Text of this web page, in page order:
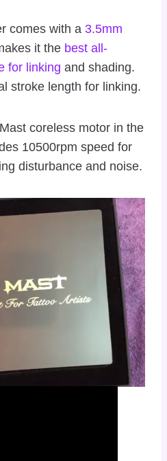
comes with a 3.5mm
it the best all-
for linking and shading.
stroke length for linking.
coreless motor in the
10500rpm speed for
disturbance and noise.